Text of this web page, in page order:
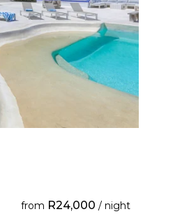
from R24,000 / night